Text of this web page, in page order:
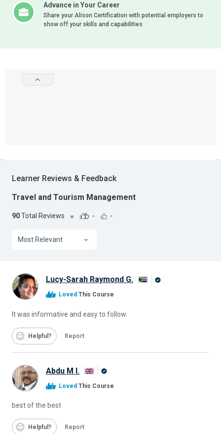
Advance in Your Career
Share your Alison Certification with potential employers to
show off your skills and capabilities
Learner Reviews & Feedback
Travel and Tourism Management
90Total Reviews - -
Most Relevant
Lucy-Sarah Raymond G.
Loved This Course
It was informative and easy to follow.
Helpful Report
Abdu M I.
Loved This Course
best of the best
Helpful Report